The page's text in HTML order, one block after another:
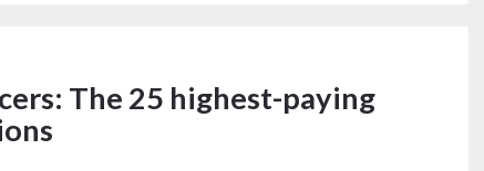
The 25 highest-paying